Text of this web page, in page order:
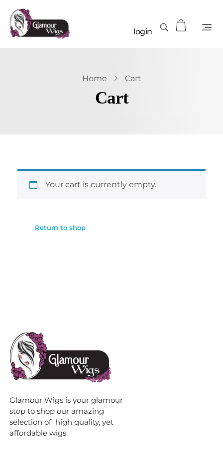
login
Home Cart
Cart
Your cart is currently empty.
Return to shop
Glamour Wigs is your glamour
stop to shop our amazing
selection of high quality, yet
affordable wigs.